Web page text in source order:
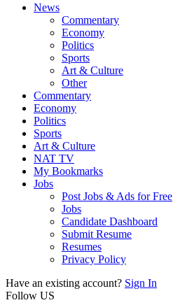
News
Commentary
Economy
Politics
Sports
Art & Culture
Other
Commentary
Economy
Politics
Sports
Art & Culture
NAT TV
My Bookmarks
Jobs
Post Jobs & Ads for Free
Jobs
Candidate Dashboard
Submit Resume
Resumes
Privacy Policy
Have an existing account? Sign In
Follow US